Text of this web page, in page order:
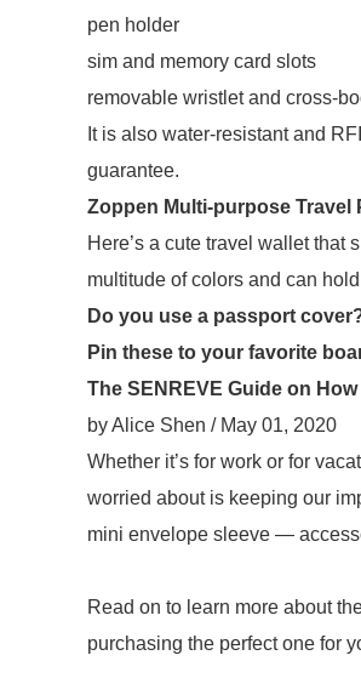
pen holder
sim and memory card slots
removable wristlet and cross-
It is also water-resistant and
guarantee.
Zoppen Multi-purpose Travel
Here’s a cute travel wallet that
multitude of colors and can
Do you use a passport
Pin these to your favorite
The SENREVE Guide on
by Alice Shen / May 01, 2020
Whether it’s for work or for
worried about is keeping our
mini envelope sleeve —
Read on to learn more about
purchasing the perfect one for